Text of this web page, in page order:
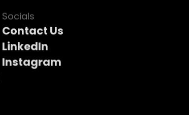
Socials
Contact Us
LinkedIn
Instagram